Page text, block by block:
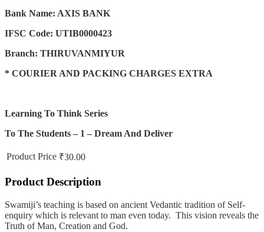
Bank Name: AXIS BANK
IFSC Code: UTIB0000423
Branch: THIRUVANMIYUR
* COURIER AND PACKING CHARGES EXTRA
Learning To Think Series
To The Students – 1 – Dream And Deliver
Product Price ₹30.00
Product Description
Swamiji’s teaching is based on ancient Vedantic tradition of Self-
enquiry which is relevant to man even today. This vision reveals the
Truth of Man, Creation and God.